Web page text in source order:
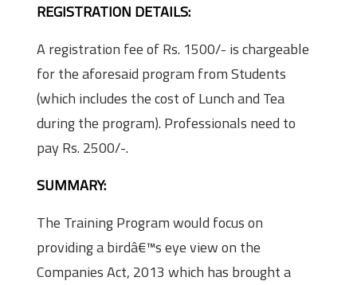
REGISTRATION DETAILS:
A registration fee of Rs. 1500/- is chargeable
for the aforesaid program from Students
(which includes the cost of Lunch and Tea
during the program). Professionals need to
pay Rs. 2500/-.
SUMMARY:
The Training Program would focus on
providing a birdâ€™s eye view on the
Companies Act, 2013 which has brought a